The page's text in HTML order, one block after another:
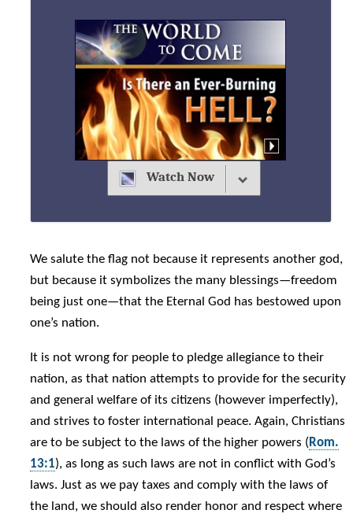
Watch Now
We salute the flag not because it represents another god,
but because it symbolizes the many blessings—freedom
being just one—that the Eternal God has bestowed upon
one’s nation.
It is not wrong for people to pledge allegiance to their
nation, as that nation attempts to provide for the security
and general welfare of its citizens (however imperfectly),
and strives to foster international peace. Again, Christians
are to be subject to the laws of the higher powers ( Rom.
13:1), as long as such laws are not in conflict with God’s
laws. Just as we pay taxes and comply with the laws of
the land, we should also render honor and respect where